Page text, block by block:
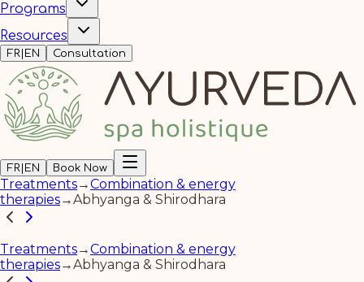
Programs
Resources
FR| EN Consultation
FR| EN Book Now
Treatments→Combination & energy
therapies→Abhyanga & Shirodhara
Treatments→Combination & energy
therapies→Abhyanga & Shirodhara